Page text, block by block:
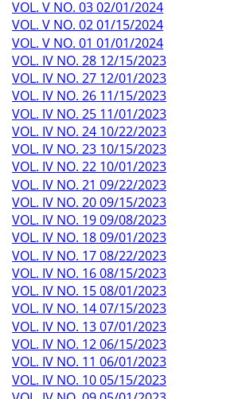
VOL. V NO. 03 02/01/2024
VOL. V NO. 02 01/15/2024
VOL. V NO. 01 01/01/2024
VOL. IV NO. 28 12/15/2023
VOL. IV NO. 27 12/01/2023
VOL. IV NO. 26 11/15/2023
VOL. IV NO. 25 11/01/2023
VOL. IV NO. 24 10/22/2023
VOL. IV NO. 23 10/15/2023
VOL. IV NO. 22 10/01/2023
VOL. IV NO. 21 09/22/2023
VOL. IV NO. 20 09/15/2023
VOL. IV NO. 19 09/08/2023
VOL. IV NO. 18 09/01/2023
VOL. IV NO. 17 08/22/2023
VOL. IV NO. 16 08/15/2023
VOL. IV NO. 15 08/01/2023
VOL. IV NO. 14 07/15/2023
VOL. IV NO. 13 07/01/2023
VOL. IV NO. 12 06/15/2023
VOL. IV NO. 11 06/01/2023
VOL. IV NO. 10 05/15/2023